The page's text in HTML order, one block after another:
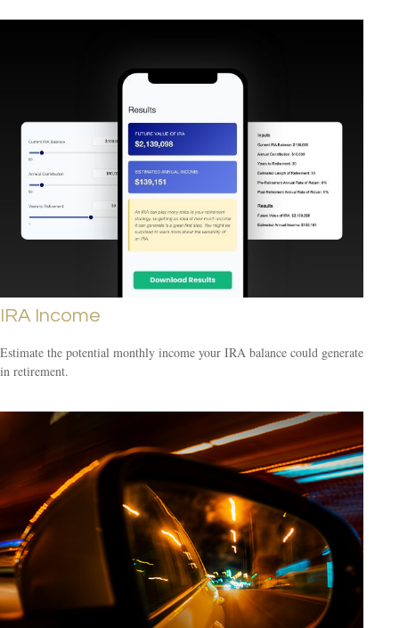
IRA Income
Estimate the potential monthly income your IRA balance could generate
in retirement.